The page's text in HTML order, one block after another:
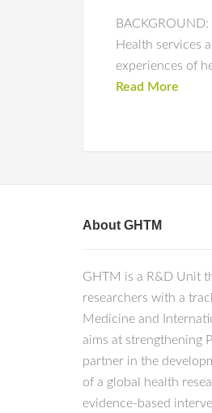
BACKGROUND:
Health services
experiences of
Read More
About GHTM
GHTM is a R&D Unit
researchers with a
Medicine and
aims at strengthening
partner in the
of a global health
evidence-based